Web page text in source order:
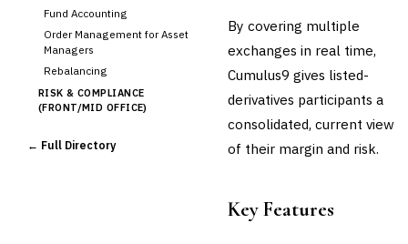
Fund Accounting
Order Management for Asset
Managers
Rebalancing
RISK & COMPLIANCE
(FRONT/MID OFFICE)
Credit Risk (Counterparty)
← Full Directory
By covering multiple
exchanges in real time,
Cumulus9 gives listed-
derivatives participants a
consolidated, current view
of their margin and risk.
Key Features